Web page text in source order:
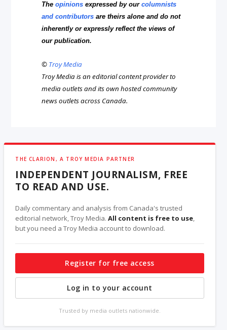
Theopinions expressed by ourcolumnists
and contributors are theirs alone and do not
inherently or expressly reflect the views of
our publication.
© Troy Media
Troy Media is an editorial content provider to
media outlets and its own hosted community
news outlets across Canada.
THE CLARION, A TROY MEDIA PARTNER
INDEPENDENT JOURNALISM, FREE
TO READ AND USE.
Daily commentary and analysis from Canada's trusted
editorial network, Troy Media.All content is free to use
but you need a Troy Media account to download.
Register for free access
Log in to your account
Trusted by media outlets nationwide.